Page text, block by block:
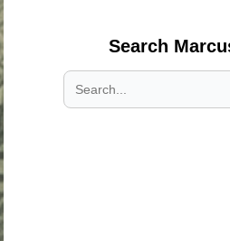
Search